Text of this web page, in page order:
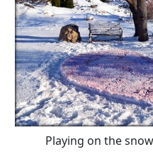
Playing on the